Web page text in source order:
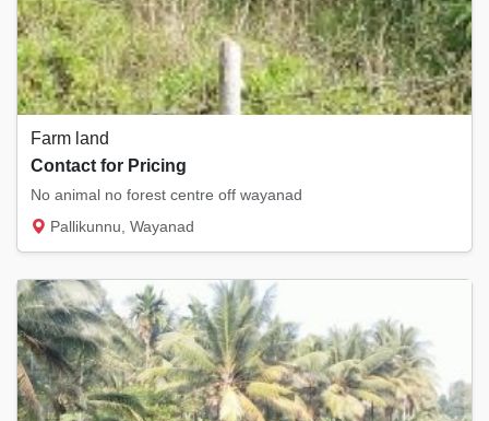
Farm land
Contact for Pricing
No animal no forest centre off wayanad
Pallikunnu, Wayanad